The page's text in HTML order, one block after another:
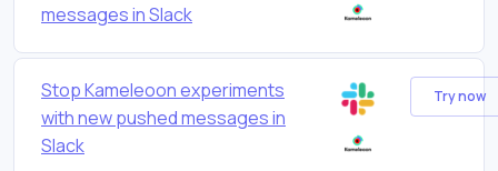
messages in Slack
Stop Kameleoon experiments
with new pushed messages in
Slack
Try now